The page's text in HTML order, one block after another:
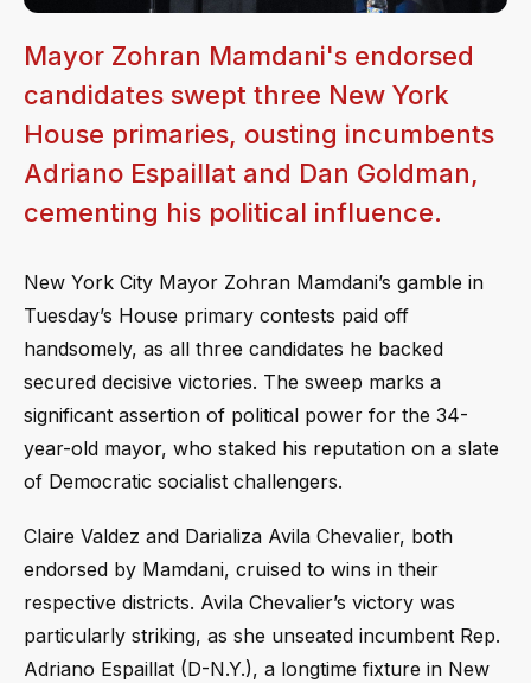
Mayor Zohran Mamdani's endorsed
candidates swept three New York
House primaries, ousting incumbents
Adriano Espaillat and Dan Goldman,
cementing his political influence.
New York City Mayor Zohran Mamdani’s gamble in
Tuesday’s House primary contests paid off
handsomely, as all three candidates he backed
secured decisive victories. The sweep marks a
significant assertion of political power for the 34-
year-old mayor, who staked his reputation on a slate
of Democratic socialist challengers.
Claire Valdez and Darializa Avila Chevalier, both
endorsed by Mamdani, cruised to wins in their
respective districts. Avila Chevalier’s victory was
particularly striking, as she unseated incumbent Rep.
Adriano Espaillat (D-N.Y.), a longtime fixture in New